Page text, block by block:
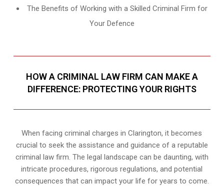
The Benefits of Working with a Skilled Criminal Firm for
Your Defence
HOW A CRIMINAL LAW FIRM CAN MAKE A
DIFFERENCE: PROTECTING YOUR RIGHTS
When facing criminal charges in Clarington, it becomes
crucial to seek the assistance and guidance of a reputable
criminal law firm. The legal landscape can be daunting, with
intricate procedures, rigorous regulations, and potential
consequences that can impact your life for years to come.